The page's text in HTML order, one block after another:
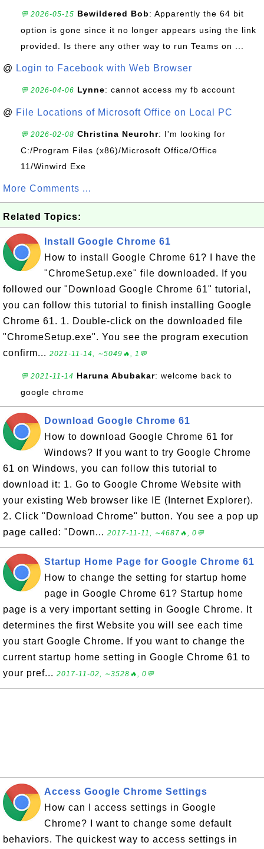
💬 2026-05-15 Bewildered Bob: Apparently the 64 bit
option is gone since it no longer appears using the link
provided. Is there any other way to run Teams on ...
@ Login to Facebook with Web Browser
💬 2026-04-06 Lynne: cannot access my fb account
@ File Locations of Microsoft Office on Local PC
💬 2026-02-08 Christina Neurohr: I'm looking for
C:/Program Files (x86)/Microsoft Office/Office
11/Winwird Exe
More Comments ...
Related Topics:
Install Google Chrome 61
How to install Google Chrome 61? I have the
"ChromeSetup.exe" file downloaded. If you
followed our "Download Google Chrome 61" tutorial,
you can follow this tutorial to finish installing Google
Chrome 61. 1. Double-click on the downloaded file
"ChromeSetup.exe". You see the program execution
confirm... 2021-11-14, ∼5049🔥, 1💬
💬 2021-11-14 Haruna Abubakar: welcome back to
google chrome
Download Google Chrome 61
How to download Google Chrome 61 for
Windows? If you want to try Google Chrome
61 on Windows, you can follow this tutorial to
download it: 1. Go to Google Chrome Website with
your existing Web browser like IE (Internet Explorer).
2. Click "Download Chrome" button. You see a pop up
page called: "Down... 2017-11-11, ∼4687🔥, 0💬
Startup Home Page for Google Chrome 61
How to change the setting for startup home
page in Google Chrome 61? Startup home
page is a very important setting in Google Chrome. It
determines the first Website you will see each time
you start Google Chrome. If you want to change the
current startup home setting in Google Chrome 61 to
your pref... 2017-11-02, ∼3528🔥, 0💬
Access Google Chrome Settings
How can I access settings in Google
Chrome? I want to change some default
behaviors. The quickest way to access settings in